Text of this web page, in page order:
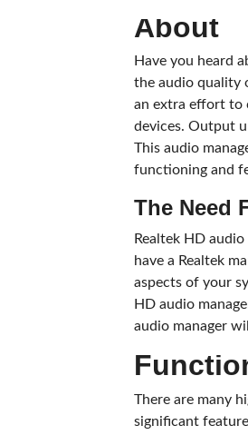
About
Have you heard
the audio quality
an extra effort to
devices. Output
This audio
functioning and
The Need
Realtek HD
have a Realtek
aspects of your
HD audio
audio manager
There are many
significant